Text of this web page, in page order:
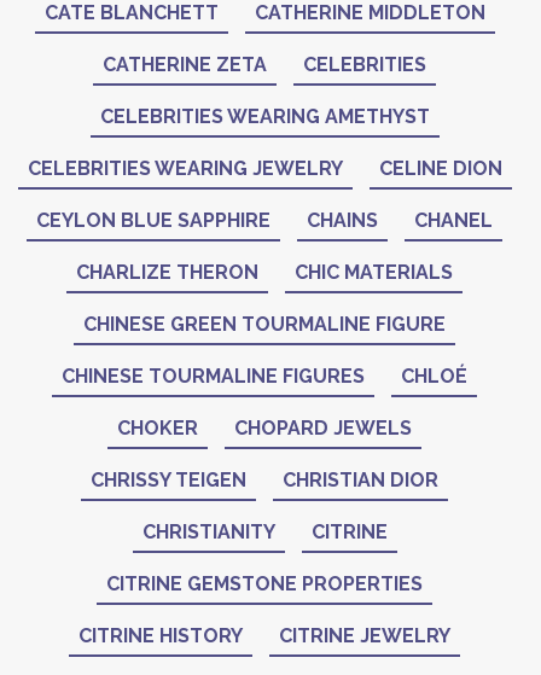
CATE BLANCHETT CATHERINE MIDDLETON
CATHERINE ZETA CELEBRITIES
CELEBRITIES WEARING AMETHYST
CELEBRITIES WEARING JEWELRY CELINE DION
CEYLON BLUE SAPPHIRE CHAINS CHANEL
CHARLIZE THERON CHIC MATERIALS
CHINESE GREEN TOURMALINE FIGURE
CHINESE TOURMALINE FIGURES CHLOÉ
CHOKER CHOPARD JEWELS
CHRISSY TEIGEN CHRISTIAN DIOR
CHRISTIANITY CITRINE
CITRINE GEMSTONE PROPERTIES
CITRINE HISTORY CITRINE JEWELRY